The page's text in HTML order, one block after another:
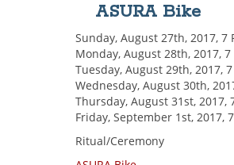
ASURA Bike
Sunday, August 27th, 2017, 7
Monday, August 28th, 2017, 7
Tuesday, August 29th, 2017, 7
Wednesday, August 30th,
Thursday, August 31st, 2017,
Friday, September 1st, 2017,
Ritual/Ceremony